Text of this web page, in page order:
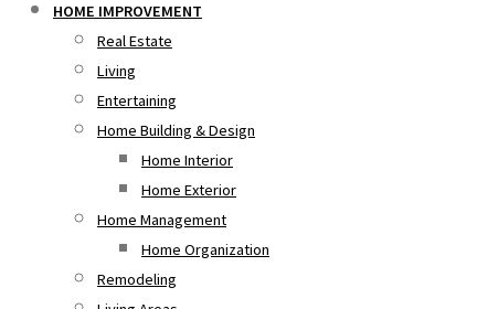
HOME IMPROVEMENT
Real Estate
Living
Entertaining
Home Building & Design
Home Interior
Home Exterior
Home Management
Home Organization
Remodeling